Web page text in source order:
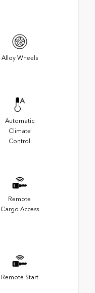
Alloy Wheels
Automatic
Climate
Control
Remote
Cargo Access
Remote Start